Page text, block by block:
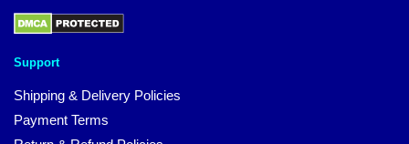
Support
Shipping & Delivery Policies
Payment Terms